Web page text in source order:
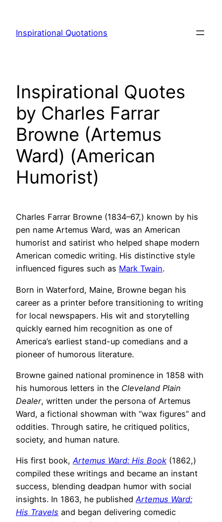
content
Inspirational Quotations
Inspirational Quotes
by Charles Farrar
Browne (Artemus
Ward) (American
Humorist)
Charles Farrar Browne (1834–67,) known by his
pen name Artemus Ward, was an American
humorist and satirist who helped shape modern
American comedic writing. His distinctive style
influenced figures such as Mark Twain.
Born in Waterford, Maine, Browne began his
career as a printer before transitioning to writing
for local newspapers. His wit and storytelling
quickly earned him recognition as one of
America’s earliest stand-up comedians and a
pioneer of humorous literature.
Browne gained national prominence in 1858 with
his humorous letters in the Cleveland Plain
Dealer, written under the persona of Artemus
Ward, a fictional showman with “wax figures” and
oddities. Through satire, he critiqued politics,
society, and human nature.
His first book,Artemus Ward: His Book (1862,)
compiled these writings and became an instant
success, blending deadpan humor with social
insights. In 1863, he publishedArtemus Ward:
His Travels and began delivering comedic